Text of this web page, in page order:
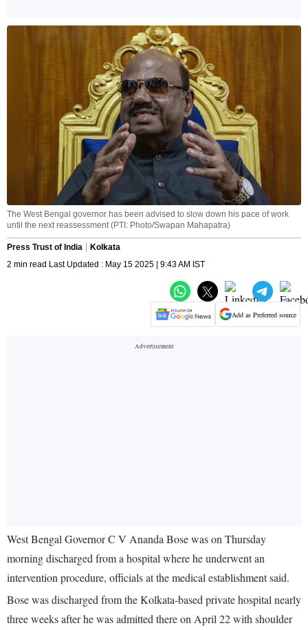
The West Bengal governor has been advised to slow down his pace of work
until the next reassessment (PTI: Photo/Swapan Mahapatra)
Press Trust of India
Kolkata
2 min read Last Updated : May 15 2025 | 9:43 AM IST
Add as Preferred source
West Bengal Governor C V Ananda Bose was on Thursday
morning discharged from a hospital where he underwent an
intervention procedure, officials at the medical establishment said.
Bose was discharged from the Kolkata-based private hospital nearly
three weeks after he was admitted there on April 22 with shoulder